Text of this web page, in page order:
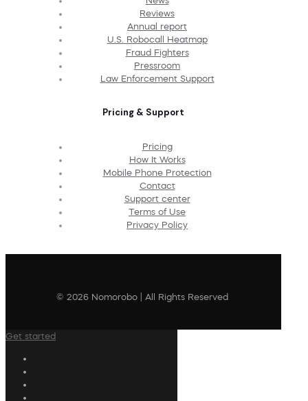
Reviews
Annual report
U.S. Robocall Heatmap
Fraud Fighters
Pressroom
Law Enforcement Support
Pricing & Support
Pricing
How It Works
Mobile Phone Protection
Contact
Support center
Terms of Use
Privacy Policy
© 2026 Nomorobo | All Rights Reserved
Get started